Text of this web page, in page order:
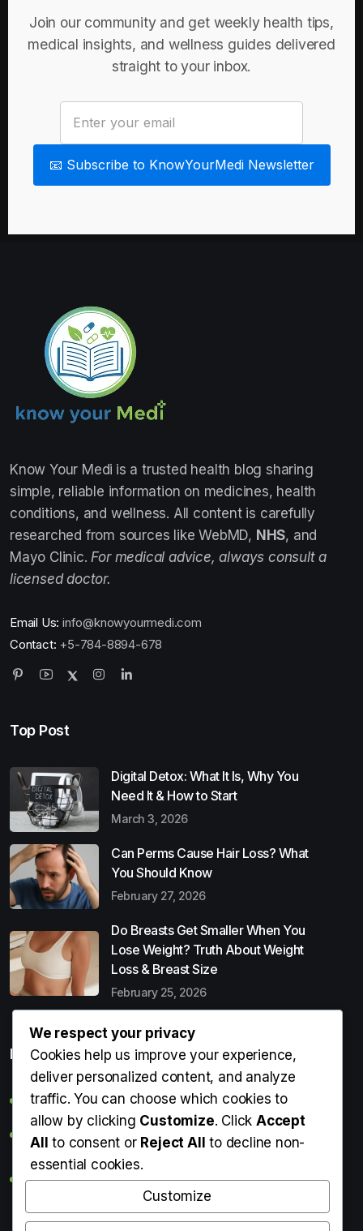
Join our community and get weekly health tips,
medical insights, and wellness guides delivered
straight to your inbox.
📧 Subscribe to KnowYourMedi Newsletter
Know Your Medi is a trusted health blog sharing
simple, reliable information on medicines, health
conditions, and wellness. All content is carefully
researched from sources like WebMD, NHS, and
Mayo Clinic. For medical advice, always consult a
licensed doctor.
Email Us: info@knowyourmedi.com
Contact: +5-784-8894-678
Top Post
Digital Detox: What It Is, Why You
Need It & How to Start
March 3, 2026
Can Perms Cause Hair Loss? What
You Should Know
February 27, 2026
Do Breasts Get Smaller When You
Lose Weight? Truth About Weight
Loss & Breast Size
February 25, 2026
Popular Entries
Digital Detox: What It Is, Why You Need It & How to Start
Can Perms Cause Hair Loss? What You Should Know
Do Breasts Get Smaller When You Lose Weight? Truth
About Weight Loss & Breast Size
Getting Erection During Massage: Is It Normal? Causes,
We respect your privacy
Cookies help us improve your experience,
deliver personalized content, and analyze
traffic. You can choose which cookies to
allow by clicking Customize. ClickAccept
All to consent or Reject All to decline non-
essential cookies.
Customize